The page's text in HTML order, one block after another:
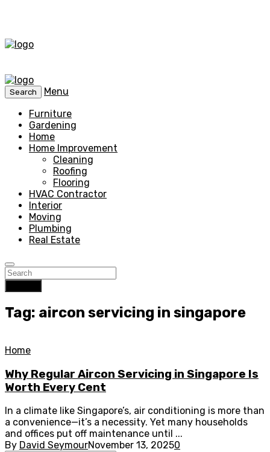
Search
Menu
Furniture
Gardening
Home
Home Improvement
Cleaning
Roofing
Flooring
HVAC Contractor
Interior
Moving
Plumbing
Real Estate
Tag: aircon servicing in singapore
Home
Why Regular Aircon Servicing in Singapore Is
Worth Every Cent
In a climate like Singapore’s, air conditioning is more than
a convenience—it’s a necessity. Yet many households
and offices put off maintenance until ...
By David SeymourNovember 13, 20250